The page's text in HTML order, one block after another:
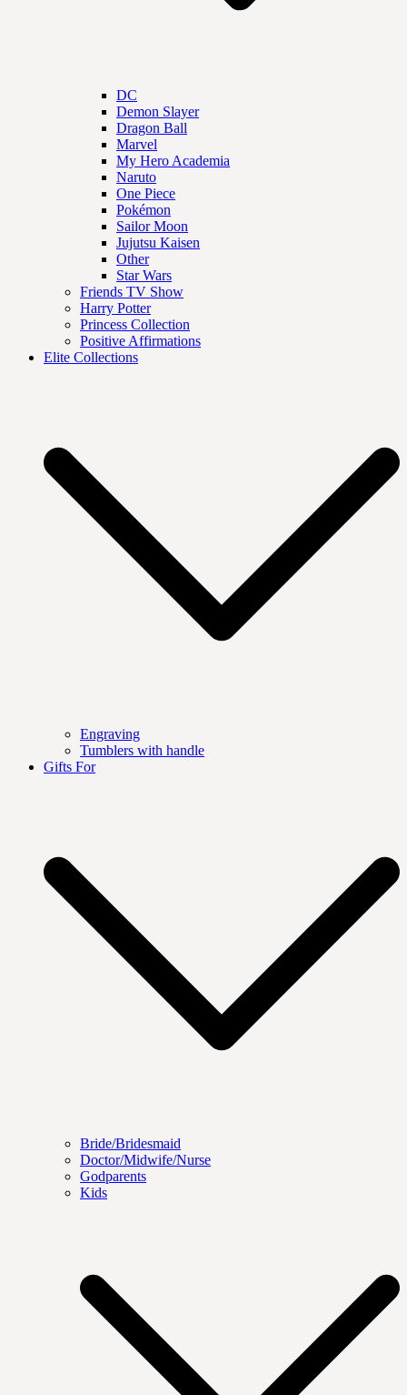
DC
Demon Slayer
Dragon Ball
Marvel
My Hero Academia
Naruto
One Piece
Pokémon
Sailor Moon
Jujutsu Kaisen
Other
Star Wars
Friends TV Show
Harry Potter
Princess Collection
Positive Affirmations
Elite Collections
Engraving
Tumblers with handle
Gifts For
Bride/Bridesmaid
Doctor/Midwife/Nurse
Godparents
Kids